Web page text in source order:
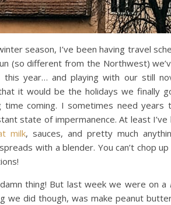
season, I’ve been having travel
(so different from the Northwest)
year… and playing with our still
it would be the holidays we finally
coming. I sometimes need years
state of impermanence. At least
milk, sauces, and pretty much
with a blender. You can’t chop
thing! But last week we were on a
we did though, was make peanut